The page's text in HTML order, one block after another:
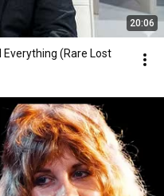
20:06
Everything (Rare Lost